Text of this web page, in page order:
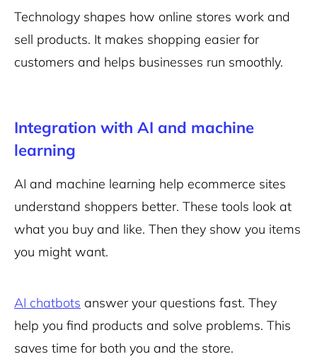
Technology shapes how online stores work and
sell products. It makes shopping easier for
customers and helps businesses run smoothly.
Integration with AI and machine
learning
AI and machine learning help ecommerce sites
understand shoppers better. These tools look at
what you buy and like. Then they show you items
you might want.
AI chatbots answer your questions fast. They
help you find products and solve problems. This
saves time for both you and the store.